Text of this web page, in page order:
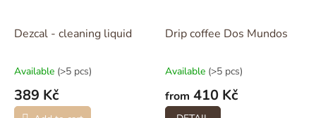
Dezcal - cleaning liquid
Available (>5 pcs)
389 Kč
Drip coffee Dos Mundos
Available (>5 pcs)
from 410 Kč